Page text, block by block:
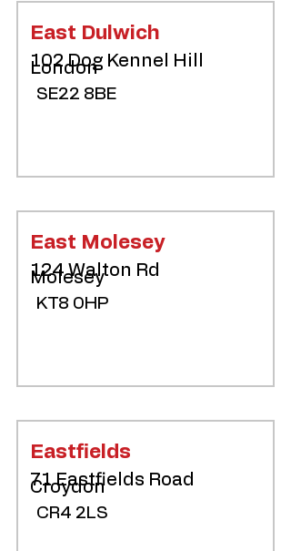
East Dulwich
102 Dog Kennel Hill
London
SE22 8BE
East Molesey
124 Walton Rd
Molesey
KT8 0HP
Eastfields
71 Eastfields Road
Croydon
CR4 2LS